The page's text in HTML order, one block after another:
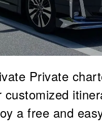
Private
a free and